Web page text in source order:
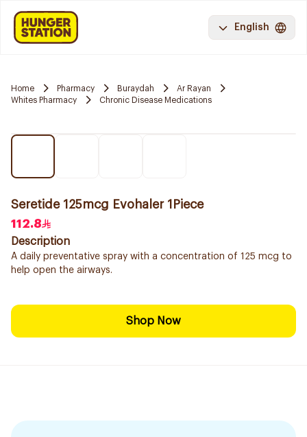
English
Home Pharmacy Buraydah
Ar Rayan
Whites Pharmacy
Chronic Disease Medications
Seretide 125mcg Evohaler 1Piece
112.8
Description
A daily preventative spray with a concentration of 125 mcg to
help open the airways.
Shop Now